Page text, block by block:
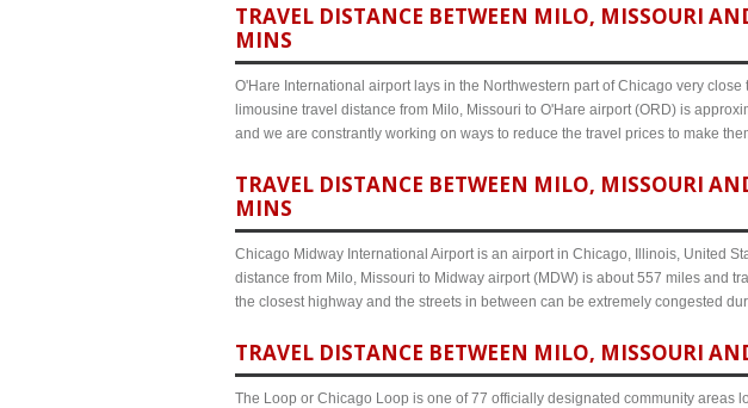
TRAVEL DISTANCE BETWEEN MILO, MISSOURI
MINS
O'Hare International airport lays in the Northwestern part of Chicago very
limousine travel distance from Milo, Missouri to O'Hare airport (ORD) is
and we are constrantly working on ways to reduce the travel prices to make
TRAVEL DISTANCE BETWEEN MILO, MISSOURI
MINS
Chicago Midway International Airport is an airport in Chicago, Illinois, United
distance from Milo, Missouri to Midway airport (MDW) is about 557 miles and
the closest highway and the streets in between can be extremely congested
TRAVEL DISTANCE BETWEEN MILO, MISSOURI
The Loop or Chicago Loop is one of 77 officially designated community areas